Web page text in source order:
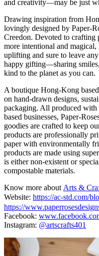
and creativity—may be just
Drawing inspiration from
lovingly designed by Paper-
Creedon. Devoted to
more intentional and
uplifting and sure to leave
happy gifting—sharing
kind to the planet as you can.
A boutique Hong-Kong based
on hand-drawn designs,
packaging. All produced
based businesses, Paper-
goodies are crafted to keep
products are professionally
paper with environmentally
products are made using
is either non-existent or
compostable materials.
Know more aboutArts &
Website: https://ac-std.com/
https://
Facebook:
Instagram: @artscrafts401